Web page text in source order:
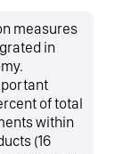
measures
in
of total
within
(16